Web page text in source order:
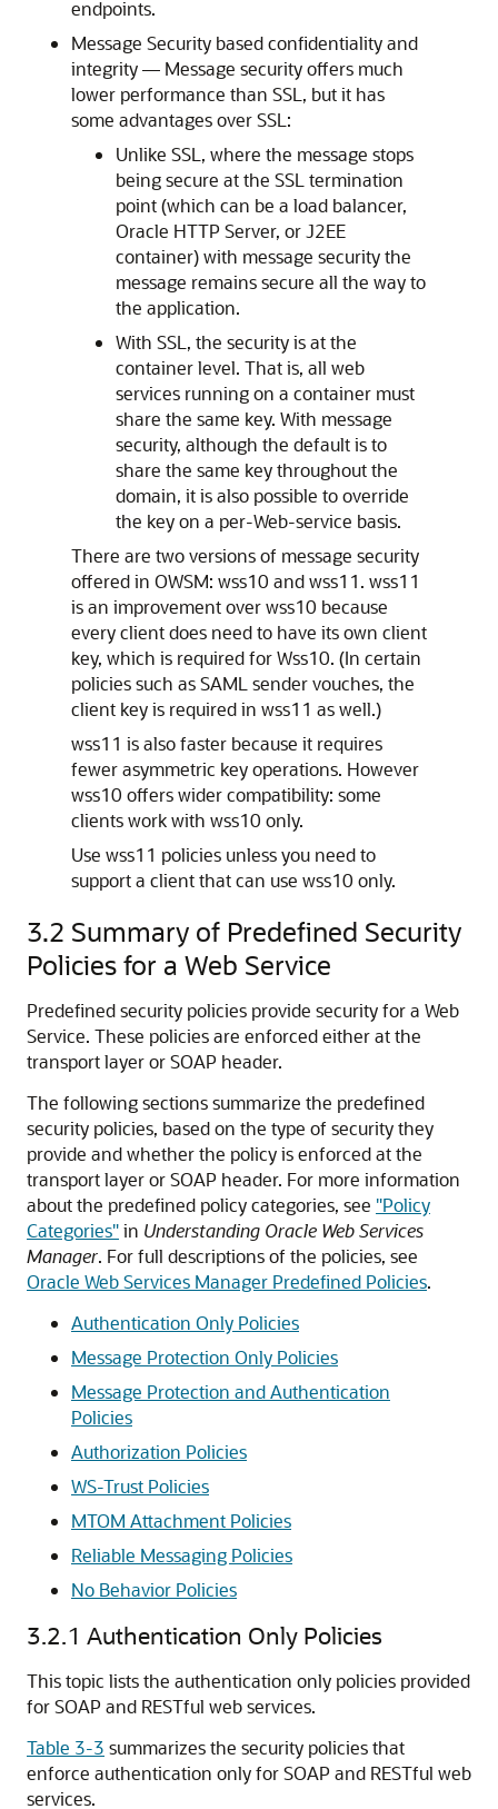
endpoints.
Message Security based confidentiality and
integrity — Message security offers much
lower performance than SSL, but it has
some advantages over SSL:
Unlike SSL, where the message stops
being secure at the SSL termination
point (which can be a load balancer,
Oracle HTTP Server, or J2EE
container) with message security the
message remains secure all the way to
the application.
With SSL, the security is at the
container level. That is, all web
services running on a container must
share the same key. With message
security, although the default is to
share the same key throughout the
domain, it is also possible to override
the key on a per-Web-service basis.
There are two versions of message security
offered in OWSM: wss10 and wss11. wss11
is an improvement over wss10 because
every client does need to have its own client
key, which is required for Wss10. (In certain
policies such as SAML sender vouches, the
client key is required in wss11 as well.)
wss11 is also faster because it requires
fewer asymmetric key operations. However
wss10 offers wider compatibility: some
clients work with wss10 only.
Use wss11 policies unless you need to
support a client that can use wss10 only.
3.2 Summary of Predefined Security
Policies for a Web Service
Predefined security policies provide security for a Web
Service. These policies are enforced either at the
transport layer or SOAP header.
The following sections summarize the predefined
security policies, based on the type of security they
provide and whether the policy is enforced at the
transport layer or SOAP header. For more information
about the predefined policy categories, see "Policy
Categories"in Understanding Oracle Web Services
Manager. For full descriptions of the policies, see
Oracle Web Services Manager Predefined Policies.
Authentication Only Policies
Message Protection Only Policies
Message Protection and Authentication
Policies
Authorization Policies
WS-Trust Policies
MTOM Attachment Policies
Reliable Messaging Policies
No Behavior Policies
3.2.1 Authentication Only Policies
This topic lists the authentication only policies provided
for SOAP and RESTful web services.
Table 3-3 summarizes the security policies that
enforce authentication only for SOAP and RESTful web
services.